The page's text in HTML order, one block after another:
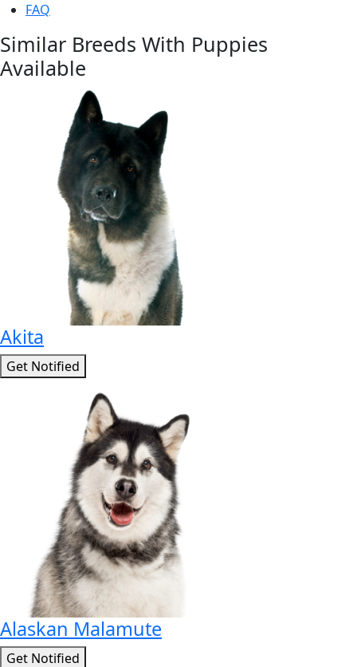
FAQ
Similar Breeds With Puppies
Available
Akita
Get Notified
Alaskan Malamute
Get Notified